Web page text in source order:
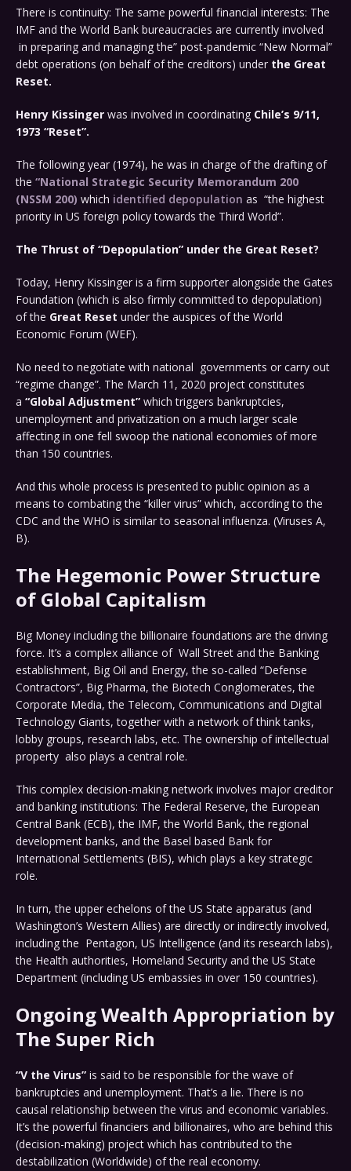
There is continuity: The same powerful financial interests: The
IMF and the World Bank bureaucracies are currently involved
in preparing and managing the” post-pandemic “New Normal”
debt operations (on behalf of the creditors) under the Great
Reset.
Henry Kissinger was involved in coordinating Chile’s 9/11,
1973 “Reset”.
The following year (1974), he was in charge of the drafting of
the “National Strategic Security Memorandum 200
(NSSM 200) which identified depopulation as “the highest
priority in US foreign policy towards the Third World”.
The Thrust of “Depopulation” under the Great Reset?
Today, Henry Kissinger is a firm supporter alongside the Gates
Foundation (which is also firmly committed to depopulation)
of the Great Reset under the auspices of the World
Economic Forum (WEF).
No need to negotiate with national governments or carry out
“regime change”. The March 11, 2020 project constitutes
a “Global Adjustment” which triggers bankruptcies,
unemployment and privatization on a much larger scale
affecting in one fell swoop the national economies of more
than 150 countries.
And this whole process is presented to public opinion as a
means to combating the “killer virus” which, according to the
CDC and the WHO is similar to seasonal influenza. (Viruses A,
B).
The Hegemonic Power Structure
of Global Capitalism
Big Money including the billionaire foundations are the driving
force. It’s a complex alliance of Wall Street and the Banking
establishment, Big Oil and Energy, the so-called “Defense
Contractors”, Big Pharma, the Biotech Conglomerates, the
Corporate Media, the Telecom, Communications and Digital
Technology Giants, together with a network of think tanks,
lobby groups, research labs, etc. The ownership of intellectual
property also plays a central role.
This complex decision-making network involves major creditor
and banking institutions: The Federal Reserve, the European
Central Bank (ECB), the IMF, the World Bank, the regional
development banks, and the Basel based Bank for
International Settlements (BIS), which plays a key strategic
role.
In turn, the upper echelons of the US State apparatus (and
Washington’s Western Allies) are directly or indirectly involved,
including the Pentagon, US Intelligence (and its research labs),
the Health authorities, Homeland Security and the US State
Department (including US embassies in over 150 countries).
Ongoing Wealth Appropriation by
The Super Rich
“V the Virus” is said to be responsible for the wave of
bankruptcies and unemployment. That’s a lie. There is no
causal relationship between the virus and economic variables.
It’s the powerful financiers and billionaires, who are behind this
(decision-making) project which has contributed to the
destabilization (Worldwide) of the real economy.